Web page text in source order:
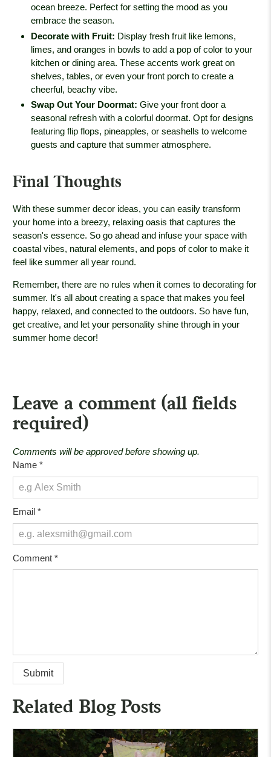
ocean breeze. Perfect for setting the mood as you
embrace the season.
Decorate with Fruit: Display fresh fruit like lemons,
limes, and oranges in bowls to add a pop of color to your
kitchen or dining area. These accents work great on
shelves, tables, or even your front porch to create a
cheerful, beachy vibe.
Swap Out Your Doormat: Give your front door a
seasonal refresh with a colorful doormat. Opt for designs
featuring flip flops, pineapples, or seashells to welcome
guests and capture that summer atmosphere.
Final Thoughts
With these summer decor ideas, you can easily transform
your home into a breezy, relaxing oasis that captures the
season's essence. So go ahead and infuse your space with
coastal vibes, natural elements, and pops of color to make it
feel like summer all year round.
Remember, there are no rules when it comes to decorating for
summer. It's all about creating a space that makes you feel
happy, relaxed, and connected to the outdoors. So have fun,
get creative, and let your personality shine through in your
summer home decor!
Leave a comment (all fields
required)
Comments will be approved before showing up.
Name*
Email*
Comment*
Related Blog Posts